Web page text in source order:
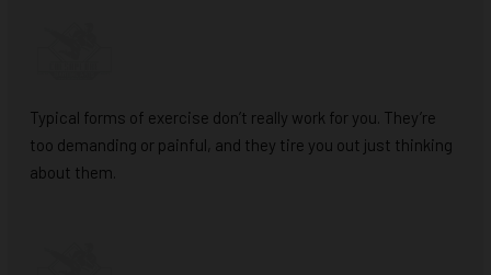
Typical forms of exercise don’t really work for you. They’re
too demanding or painful, and they tire you out just thinking
about them.